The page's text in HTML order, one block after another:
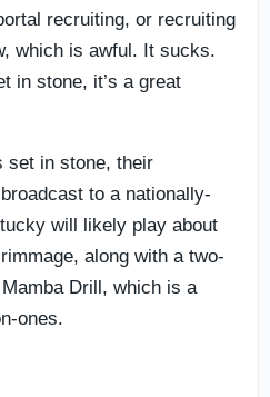
recruiting, or recruiting
which is awful. It sucks.
in stone, it’s a great
set in stone, their
to a nationally-
will likely play about
along with a two-
Drill, which is a
ones.